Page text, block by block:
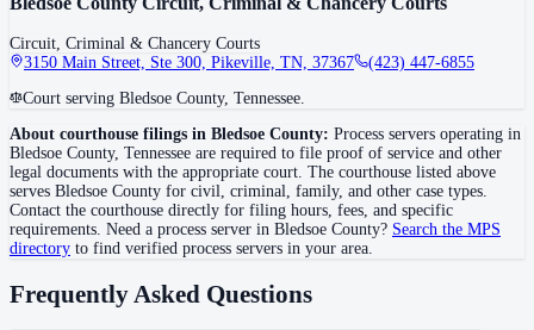
Circuit, Criminal & Chancery Courts
3150 Main Street, Ste 300, Pikeville, TN, 37367
(423) 447-6855
Court serving Bledsoe County, Tennessee.
About courthouse filings in Bledsoe County: Process servers operating in
Bledsoe County, Tennessee are required to file proof of service and other
legal documents with the appropriate court. The courthouse listed above
serves Bledsoe County for civil, criminal, family, and other case types.
Contact the courthouse directly for filing hours, fees, and specific
requirements. Need a process server in Bledsoe County? Search the MPS
directory to find verified process servers in your area.
Frequently Asked Questions